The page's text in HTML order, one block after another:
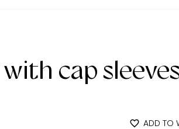
cap sleeves
ADD TO